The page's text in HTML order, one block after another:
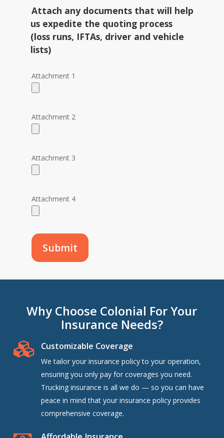
Attach any documents that will help
us expedite the quoting process
(loss runs, IFTAs, driver and vehicle
lists)
Attachment 1
Attachment 2
Attachment 3
Attachment 4
Why Choose Colonial For Your
Insurance Needs?
Customizable Coverage
We tailor your insurance policy to your operation,
ensuring you only pay for coverages you need.
Trucking insurance is all we do — so you can have
peace in mind that your insurance policy provides
comprehensive coverage.